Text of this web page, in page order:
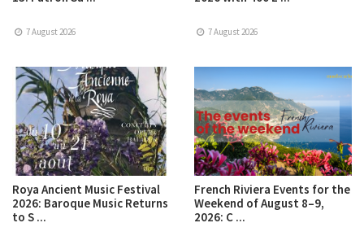
7 August 2026 7 August 2026
Roya Ancient Music Festival
2026: Baroque Music Returns
to S ...
French Riviera Events for the
Weekend of August 8–9,
2026: C ...